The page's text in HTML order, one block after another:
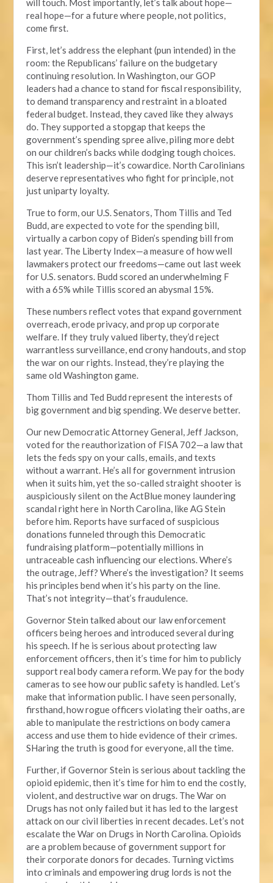
will touch. Most importantly, let’s talk about hope—
real hope—for a future where people, not politics,
come first.
First, let’s address the elephant (pun intended) in the
room: the Republicans’ failure on the budgetary
continuing resolution. In Washington, our GOP
leaders had a chance to stand for fiscal responsibility,
to demand transparency and restraint in a bloated
federal budget. Instead, they caved like they always
do. They supported a stopgap that keeps the
government’s spending spree alive, piling more debt
on our children’s backs while dodging tough choices.
This isn’t leadership—it’s cowardice. North Carolinians
deserve representatives who fight for principle, not
just uniparty loyalty.
True to form, our U.S. Senators, Thom Tillis and Ted
Budd, are expected to vote for the spending bill,
virtually a carbon copy of Biden’s spending bill from
last year. The Liberty Index—a measure of how well
lawmakers protect our freedoms—came out last week
for U.S. senators. Budd scored an underwhelming F
with a 65% while Tillis scored an abysmal 15%.
These numbers reflect votes that expand government
overreach, erode privacy, and prop up corporate
welfare. If they truly valued liberty, they’d reject
warrantless surveillance, end crony handouts, and stop
the war on our rights. Instead, they’re playing the
same old Washington game.
Thom Tillis and Ted Budd represent the interests of
big government and big spending. We deserve better.
Our new Democratic Attorney General, Jeff Jackson,
voted for the reauthorization of FISA 702—a law that
lets the feds spy on your calls, emails, and texts
without a warrant. He’s all for government intrusion
when it suits him, yet the so-called straight shooter is
auspiciously silent on the ActBlue money laundering
scandal right here in North Carolina, like AG Stein
before him. Reports have surfaced of suspicious
donations funneled through this Democratic
fundraising platform—potentially millions in
untraceable cash influencing our elections. Where’s
the outrage, Jeff? Where’s the investigation? It seems
his principles bend when it’s his party on the line.
That’s not integrity—that’s fraudulence.
Governor Stein talked about our law enforcement
officers being heroes and introduced several during
his speech. If he is serious about protecting law
enforcement officers, then it’s time for him to publicly
support real body camera reform. We pay for the body
cameras to see how our public safety is handled. Let’s
make that information public. I have seen personally,
firsthand, how rogue officers violating their oaths, are
able to manipulate the restrictions on body camera
access and use them to hide evidence of their crimes.
SHaring the truth is good for everyone, all the time.
Further, if Governor Stein is serious about tackling the
opioid epidemic, then it’s time for him to end the costly,
violent, and destructive war on drugs. The War on
Drugs has not only failed but it has led to the largest
attack on our civil liberties in recent decades. Let’s not
escalate the War on Drugs in North Carolina. Opioids
are a problem because of government support for
their corporate donors for decades. Turning victims
into criminals and empowering drug lords is not the